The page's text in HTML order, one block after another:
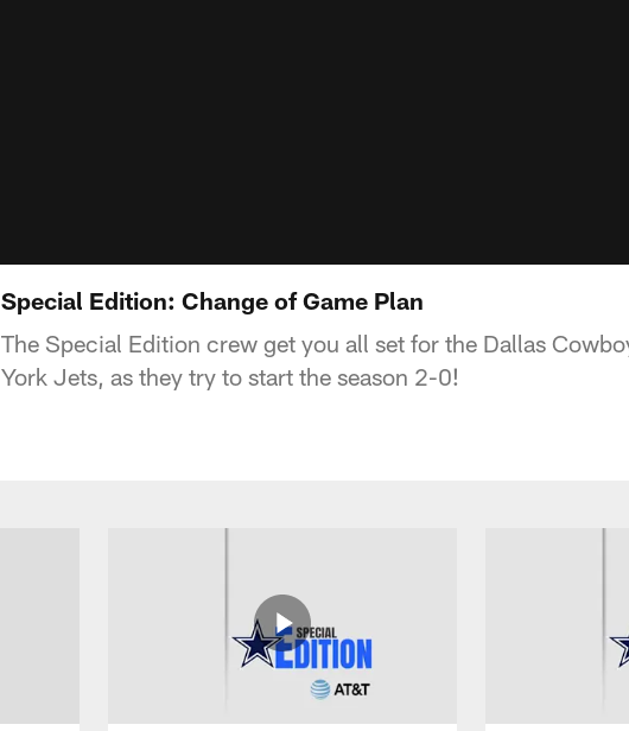
Special Edition: Change of Game Plan
The Special Edition crew get you all set for the Dallas
York Jets, as they try to start the season 2-0!